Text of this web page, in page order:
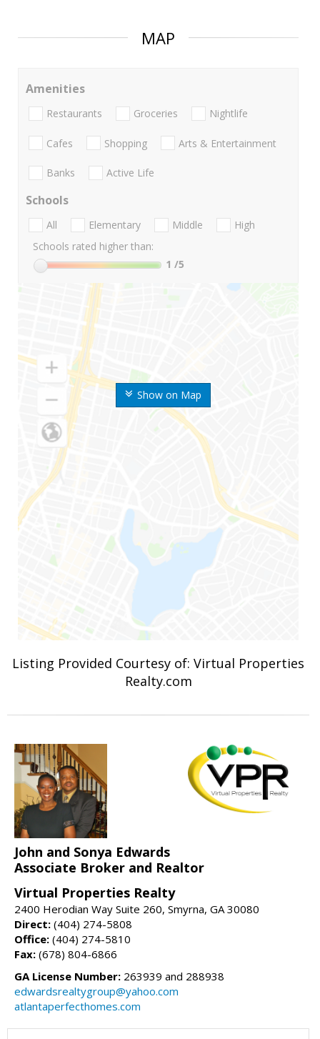
MAP
Show on Map
Amenities
Restaurants Groceries Nightlife
Cafes Shopping Arts & Entertainment
Banks Active Life
Schools
All Elementary Middle
High
Schools rated higher than:
1 /5
Listing Provided Courtesy of: Virtual Properties
Realty.com
John and Sonya Edwards
Associate Broker and Realtor
Virtual Properties Realty
2400 Herodian Way Suite 260, Smyrna, GA 30080
Direct: (404) 274-5808
Office: (404) 274-5810
Fax: (678) 804-6866
GA License Number: 263939 and 288938
edwardsrealtygroup@yahoo.com
atlantaperfecthomes.com